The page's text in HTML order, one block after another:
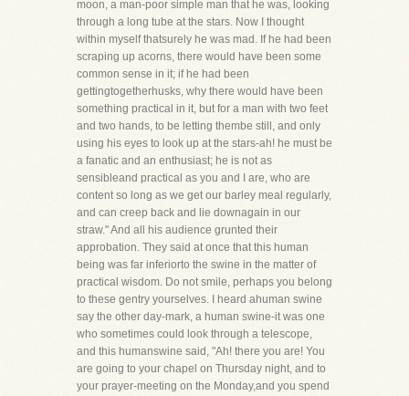
moon, a man-poor simple man that he was, looking
through a long tube at the stars. Now I thought
within myself thatsurely he was mad. If he had been
scraping up acorns, there would have been some
common sense in it; if he had been
gettingtogetherhusks, why there would have been
something practical in it, but for a man with two feet
and two hands, to be letting thembe still, and only
using his eyes to look up at the stars-ah! he must be
a fanatic and an enthusiast; he is not as
sensibleand practical as you and I are, who are
content so long as we get our barley meal regularly,
and can creep back and lie downagain in our
straw." And all his audience grunted their
approbation. They said at once that this human
being was far inferiorto the swine in the matter of
practical wisdom. Do not smile, perhaps you belong
to these gentry yourselves. I heard ahuman swine
say the other day-mark, a human swine-it was one
who sometimes could look through a telescope,
and this humanswine said, "Ah! there you are! You
are going to your chapel on Thursday night, and to
your prayer-meeting on the Monday,and you spend